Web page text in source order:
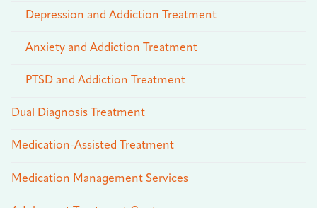
Depression and Addiction Treatment
Anxiety and Addiction Treatment
PTSD and Addiction Treatment
Dual Diagnosis Treatment
Medication-Assisted Treatment
Medication Management Services